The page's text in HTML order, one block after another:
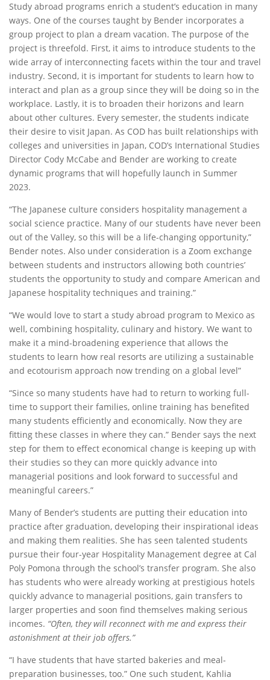
Study abroad programs enrich a student’s education in many
ways. One of the courses taught by Bender incorporates a
group project to plan a dream vacation. The purpose of the
project is threefold. First, it aims to introduce students to the
wide array of interconnecting facets within the tour and travel
industry. Second, it is important for students to learn how to
interact and plan as a group since they will be doing so in the
workplace. Lastly, it is to broaden their horizons and learn
about other cultures. Every semester, the students indicate
their desire to visit Japan. As COD has built relationships with
colleges and universities in Japan, COD’s International Studies
Director Cody McCabe and Bender are working to create
dynamic programs that will hopefully launch in Summer
2023.
“The Japanese culture considers hospitality management a
social science practice. Many of our students have never been
out of the Valley, so this will be a life-changing opportunity,”
Bender notes. Also under consideration is a Zoom exchange
between students and instructors allowing both countries’
students the opportunity to study and compare American and
Japanese hospitality techniques and training.”
“We would love to start a study abroad program to Mexico as
well, combining hospitality, culinary and history. We want to
make it a mind-broadening experience that allows the
students to learn how real resorts are utilizing a sustainable
and ecotourism approach now trending on a global level”
“Since so many students have had to return to working full-
time to support their families, online training has benefited
many students efficiently and economically. Now they are
fitting these classes in where they can.” Bender says the next
step for them to effect economical change is keeping up with
their studies so they can more quickly advance into
managerial positions and look forward to successful and
meaningful careers.”
Many of Bender’s students are putting their education into
practice after graduation, developing their inspirational ideas
and making them realities. She has seen talented students
pursue their four-year Hospitality Management degree at Cal
Poly Pomona through the school’s transfer program. She also
has students who were already working at prestigious hotels
quickly advance to managerial positions, gain transfers to
larger properties and soon find themselves making serious
incomes. “Often, they will reconnect with me and express their
astonishment at their job offers.”
“I have students that have started bakeries and meal-
preparation businesses, too.” One such student, Kahlia